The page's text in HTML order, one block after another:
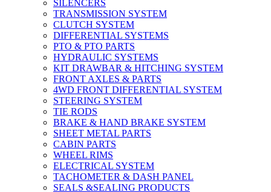
SILENCERS
TRANSMISSION SYSTEM
CLUTCH SYSTEM
DIFFERENTIAL SYSTEMS
PTO & PTO PARTS
HYDRAULIC SYSTEMS
KIT DRAWBAR & HITCHING SYSTEM
FRONT AXLES & PARTS
4WD FRONT DIFFERENTIAL SYSTEM
STEERING SYSTEM
TIE RODS
BRAKE & HAND BRAKE SYSTEM
SHEET METAL PARTS
CABIN PARTS
WHEEL RIMS
ELECTRICAL SYSTEM
TACHOMETER & DASH PANEL
SEALS &SEALING PRODUCTS